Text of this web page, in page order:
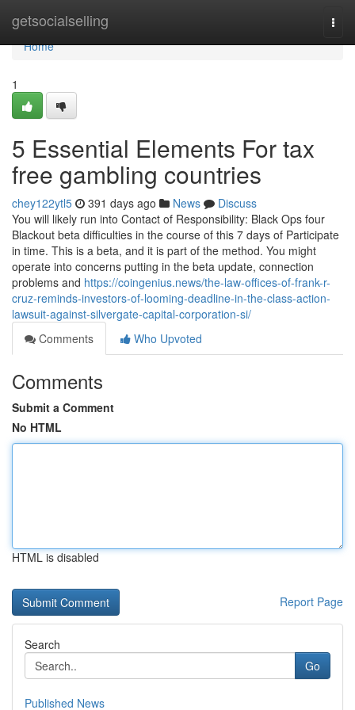
getsocialselling
Home
Home
1
5 Essential Elements For tax
free gambling countries
chey122ytl5 391 days ago News
Discuss
You will likely run into Contact of Responsibility: Black Ops four
Blackout beta difficulties in the course of this 7 days of Participate
in time. This is a beta, and it is part of the method. You might
operate into concerns putting in the beta update, connection
problems and https://coingenius.news/the-law-offices-of-frank-r-
cruz-reminds-investors-of-looming-deadline-in-the-class-action-
lawsuit-against-silvergate-capital-corporation-si/
Comments
Who Upvoted
Comments
Submit a Comment
No HTML
HTML is disabled
Report Page
Search
Go
Published News